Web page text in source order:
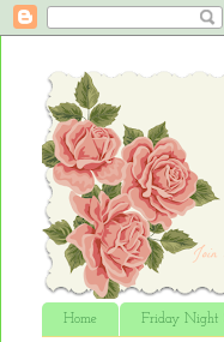
Home Friday Night